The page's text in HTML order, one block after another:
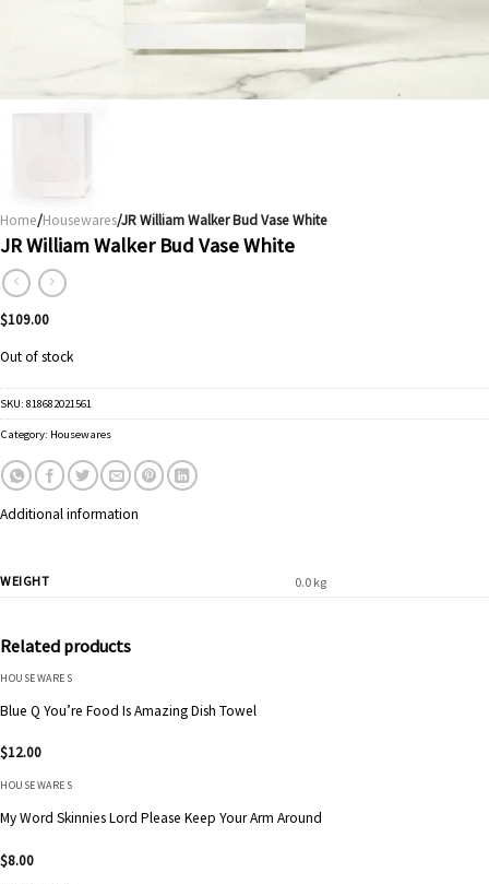
Home/Housewares/JR William Walker Bud Vase White
JR William Walker Bud Vase White
$109.00
Out of stock
SKU: 818682021561
Category: Housewares
Additional information
WEIGHT 0.0 kg
Related products
HOUSEWARES
Blue Q You’re Food Is Amazing Dish Towel
$12.00
HOUSEWARES
My Word Skinnies Lord Please Keep Your Arm Around
$8.00